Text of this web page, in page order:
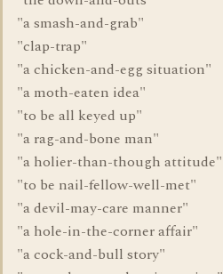
"a smash-and-grab"
"clap-trap"
"a chicken-and-egg situation"
"a moth-eaten idea"
"to be all keyed up"
"a rag-and-bone man"
"a holier-than-though attitude"
"to be nail-fellow-well-met"
"a devil-may-care manner"
"a hole-in-the-corner affair"
"a cock-and-bull story"